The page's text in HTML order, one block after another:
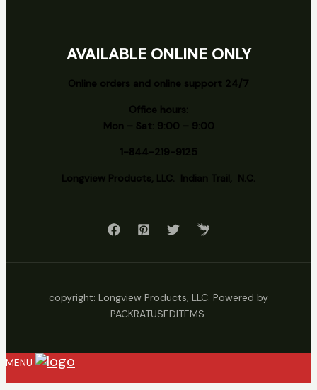
AVAILABLE ONLINE ONLY
Online orders and online support 24/7
Office hours:
Mon – Sat: 9:00 – 9:00
1-844-219-9125
Longview Products, LLC. Indian Trail, N.C.
copyright: Longview Products, LLC. Powered by
PACKRATUSEDITEMS.
MENU